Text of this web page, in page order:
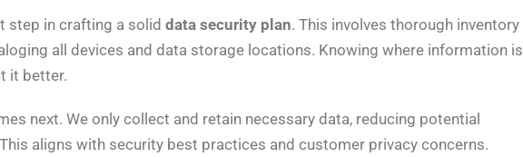
step in crafting a solid data security plan. This involves thorough inventory
all devices and data storage locations. Knowing where information is
it better.
next. We only collect and retain necessary data, reducing potential
aligns with security best practices and customer privacy concerns.